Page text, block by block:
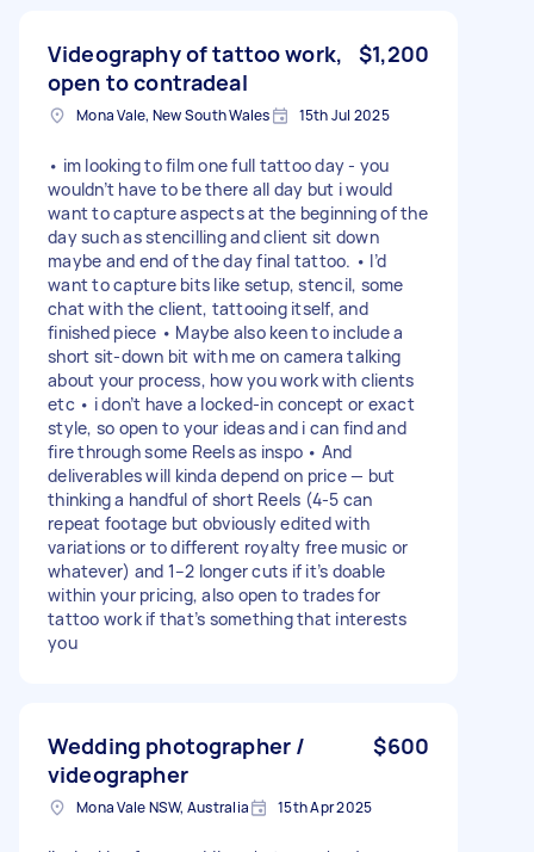
Videography of tattoo work,
open to contradeal
$1,200
Mona Vale, New South Wales 15th Jul 2025
• im looking to film one full tattoo day - you
wouldn’t have to be there all day but i would
want to capture aspects at the beginning of the
day such as stencilling and client sit down
maybe and end of the day final tattoo. • I’d
want to capture bits like setup, stencil, some
chat with the client, tattooing itself, and
finished piece • Maybe also keen to include a
short sit-down bit with me on camera talking
about your process, how you work with clients
etc • i don’t have a locked-in concept or exact
style, so open to your ideas and i can find and
fire through some Reels as inspo • And
deliverables will kinda depend on price — but
thinking a handful of short Reels (4-5 can
repeat footage but obviously edited with
variations or to different royalty free music or
whatever) and 1–2 longer cuts if it’s doable
within your pricing, also open to trades for
tattoo work if that’s something that interests
you
Wedding photographer /
videographer
$600
Mona Vale NSW, Australia 15th Apr 2025